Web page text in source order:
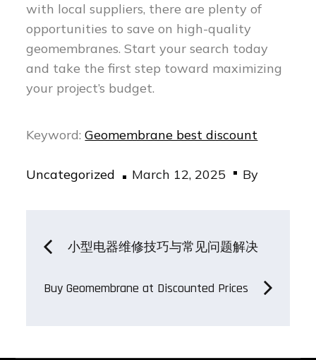
with local suppliers, there are plenty of
opportunities to save on high-quality
geomembranes. Start your search today
and take the first step toward maximizing
your project’s budget.
Keyword:Geomembrane best discount
Uncategorized
Posted
March 12, 2025 By
Post
navigation
小型电器维修技巧与常见问题解决
Buy Geomembrane at Discounted Prices